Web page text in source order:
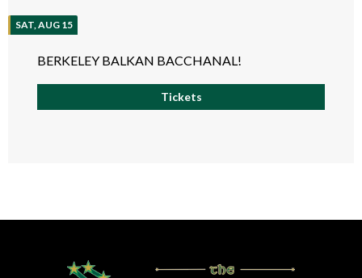
SAT, AUG 15
BERKELEY BALKAN BACCHANAL!
Tickets